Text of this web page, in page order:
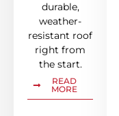
durable,
weather-
resistant roof
right from
the start.
READ
MORE